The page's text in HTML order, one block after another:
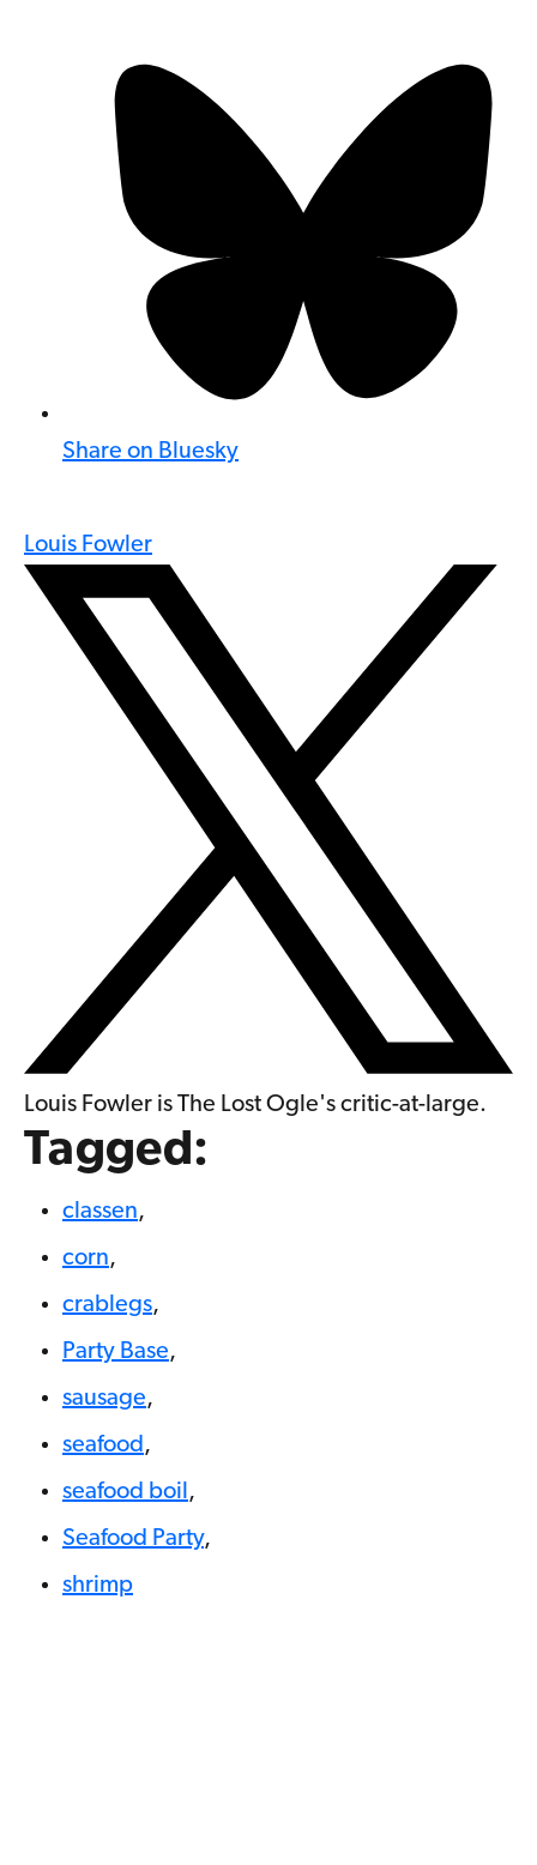
Share on Bluesky
Louis Fowler
Louis Fowler is The Lost Ogle's critic-at-large.
Tagged:
classen,
corn,
crablegs,
Party Base,
sausage,
seafood,
seafood boil,
Seafood Party,
shrimp